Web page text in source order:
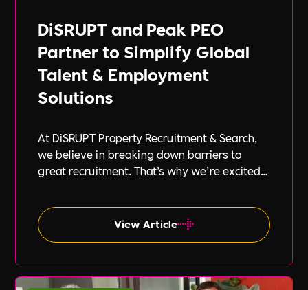
DiSRUPT and Peak PEO
Partner to Simplify Global
Talent & Employment
Solutions
At DiSRUPT Property Recruitment & Search,
we believe in breaking down barriers to
great recruitment. That’s why we’re excited
PEO, a leading provider of global
employment solutions.
View Article